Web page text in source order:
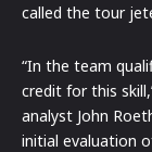
called the tour
“In the team
credit for this
analyst John
initial evaluation